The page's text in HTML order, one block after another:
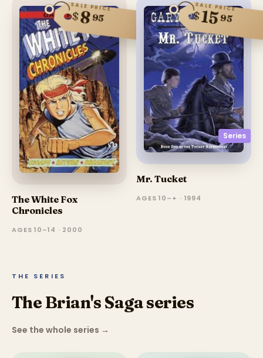
SALE PRICE
$895
The White Fox
Chronicles
AGES 10–14 · 2000
Series
SALE PRICE
$1595
Mr. Tucket
AGES 10–+ · 1994
THE SERIES
The Brian's Saga series
See the whole series →